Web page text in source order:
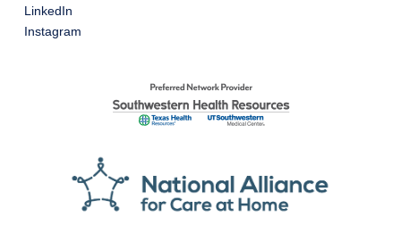
LinkedIn
Instagram